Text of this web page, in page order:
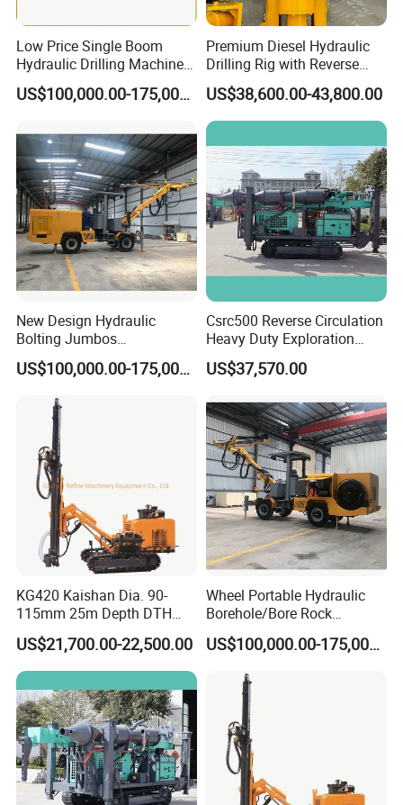
Low Price Single Boom
Hydraulic Drilling Machine
Underground Drilling Jumbo
US$100,000.00-175,000.00
Premium Diesel Hydraulic
Drilling Rig with Reverse
Circulation Features
US$38,600.00-43,800.00
New Design Hydraulic
Bolting Jumbos
Professional Single Boomer
Rotate Drilling Jumbo
US$100,000.00-175,000.00
Csrc500 Reverse Circulation
Heavy Duty Exploration
Equipment with Diesel
Power
US$37,570.00
KG420 Kaishan Dia. 90-
115mm 25m Depth DTH
Crawler Drilling Jumbo
US$21,700.00-22,500.00
Wheel Portable Hydraulic
Borehole/Bore Rock
Engineering Rotary Piling
Drill Jumbo
US$100,000.00-175,000.00